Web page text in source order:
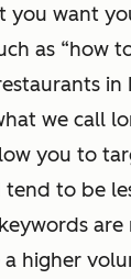
you want
as “how
in
we call
you to
to be
higher